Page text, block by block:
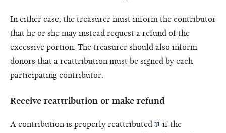
In either case, the treasurer must inform the contributor
that he or she may instead request a refund of the
excessive portion. The treasurer should also inform
donors that a reattribution must be signed by each
participating contributor.
Receive reattribution or make refund
A contribution is properly reattributed
if the